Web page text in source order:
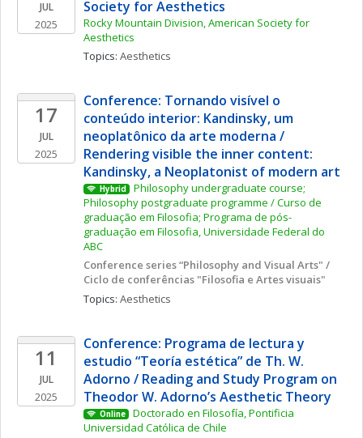
JUL
2025
Society for Aesthetics
Rocky Mountain Division, American Society for
Aesthetics
Topics: Aesthetics
17
JUL
2025
Conference: Tornando visível o
conteúdo interior: Kandinsky, um
neoplatônico da arte moderna /
Rendering visible the inner content:
Kandinsky, a Neoplatonist of modern art
Hybrid
Philosophy undergraduate course;
Philosophy postgraduate programme / Curso de
graduação em Filosofia; Programa de pós-
graduação em Filosofia, Universidade Federal do
ABC
Conference series “Philosophy and Visual Arts" /
Ciclo de conferências "Filosofia e Artes visuais"
Topics: Aesthetics
11
JUL
2025
Conference: Programa de lectura y
estudio “Teoría estética” de Th. W.
Adorno / Reading and Study Program on
Theodor W. Adorno’s Aesthetic Theory
Online
Doctorado en Filosofía, Pontificia
Universidad Católica de Chile